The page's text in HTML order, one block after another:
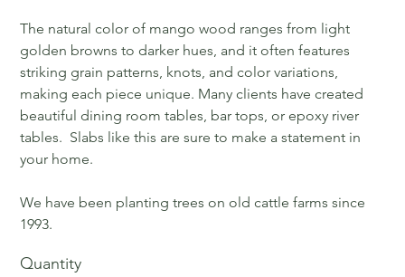
The natural color of mango wood ranges from light
golden browns to darker hues, and it often features
striking grain patterns, knots, and color variations,
making each piece unique. Many clients have created
beautiful dining room tables, bar tops, or epoxy river
tables. Slabs like this are sure to make a statement in
your home.
We have been planting trees on old cattle farms since
1993.
Quantity